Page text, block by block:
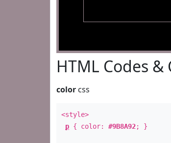
HTML Codes &
color css
<style>
p { color: #9B8A92; }